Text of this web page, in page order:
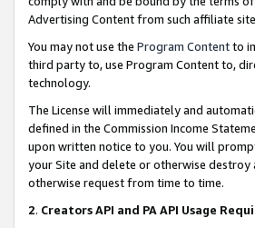
Advertising Content from such affiliate
You may not use the Program Contentto
third party to, use Program Content to,
technology.
The License will immediately and
defined in the Commission Income
upon written notice to you. You will
your Site and delete or otherwise destroy
otherwise request from time to time.
2. Creators API and PA API Usage